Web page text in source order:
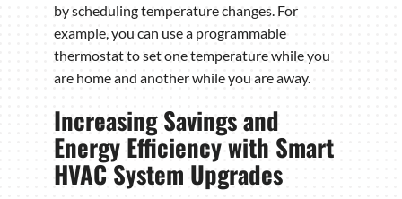
by scheduling temperature changes. For
example, you can use a programmable
thermostat to set one temperature while you
are home and another while you are away.
Increasing Savings and
Energy Efficiency with Smart
HVAC System Upgrades